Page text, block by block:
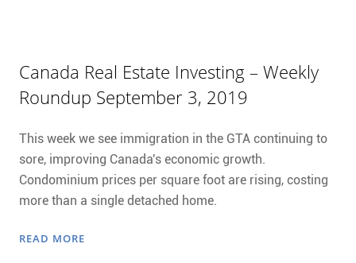
Canada Real Estate Investing – Weekly
Roundup September 3, 2019
This week we see immigration in the GTA continuing to
sore, improving Canada's economic growth.
Condominium prices per square foot are rising, costing
more than a single detached home.
READ MORE